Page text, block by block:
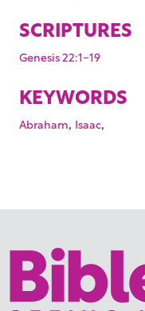
SCRIPTURES
Genesis 22:1-19
KEYWORDS
Abraham, Isaac,